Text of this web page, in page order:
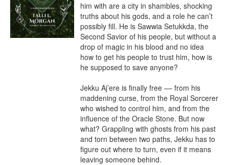
him with are a city in shambles, shocking
truths about his gods, and a role he can’t
possibly fill. He is Sawwia Setukkda, the
Second Savior of his people, but without a
drop of magic in his blood and no idea
how to get his people to trust him, how is
he supposed to save anyone?
Jekku Aj’ere is finally free –– from his
maddening curse, from the Royal Sorcerer
who wished to control him, and from the
influence of the Oracle Stone. But now
what? Grappling with ghosts from his past
and torn between two paths, Jekku has to
figure out where to turn, even if it means
leaving someone behind.